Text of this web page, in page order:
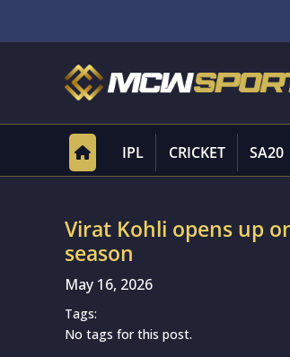
IPL CRICKET SA20
Virat Kohli opens up
season
May 16, 2026
Tags:
No tags for this post.